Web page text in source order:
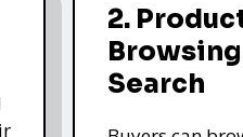
2.
Search